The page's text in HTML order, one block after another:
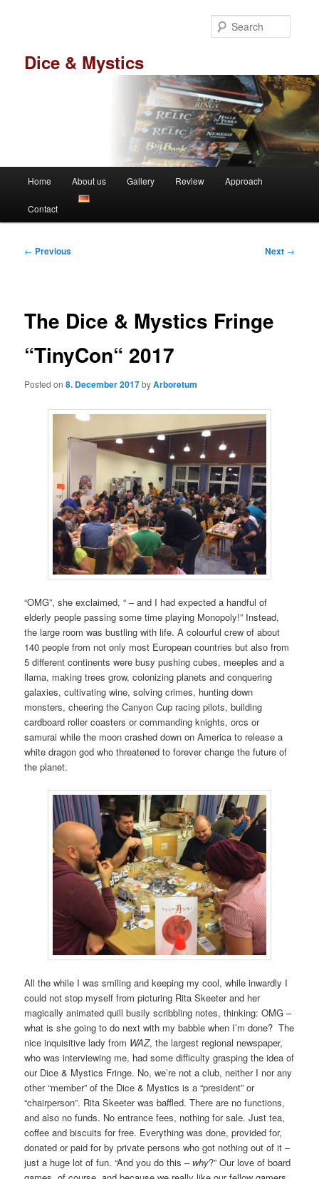
Dice & Mystics
Home About us Gallery Review Approach
Contact
Post
← Previous Next →
The Dice & Mystics Fringe
“TinyCon“ 2017
Posted on8. December 2017byArboretum
“OMG”, she exclaimed, “ – and I had expected a handful of
elderly people passing some time playing Monopoly!” Instead,
the large room was bustling with life. A colourful crew of about
140 people from not only most European countries but also from
5 different continents were busy pushing cubes, meeples and a
llama, making trees grow, colonizing planets and conquering
galaxies, cultivating wine, solving crimes, hunting down
monsters, cheering the Canyon Cup racing pilots, building
cardboard roller coasters or commanding knights, orcs or
samurai while the moon crashed down on America to release a
white dragon god who threatened to forever change the future of
the planet.
All the while I was smiling and keeping my cool, while inwardly I
could not stop myself from picturing Rita Skeeter and her
magically animated quill busily scribbling notes, thinking: OMG –
what is she going to do next with my babble when I’m done? The
nice inquisitive lady from WAZ, the largest regional newspaper,
who was interviewing me, had some difficulty grasping the idea of
our Dice & Mystics Fringe. No, we’re not a club, neither I nor any
other “member” of the Dice & Mystics is a “president” or
“chairperson”. Rita Skeeter was baffled. There are no functions,
and also no funds. No entrance fees, nothing for sale. Just tea,
coffee and biscuits for free. Everything was done, provided for,
donated or paid for by private persons who got nothing out of it –
just a huge lot of fun. “And you do this – why?” Our love of board